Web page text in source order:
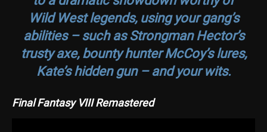
Wild West legends, using your gang’s
abilities – such as Strongman Hector’s
trusty axe, bounty hunter McCoy’s lures,
Kate’s hidden gun – and your wits.
Final Fantasy VIII Remastered